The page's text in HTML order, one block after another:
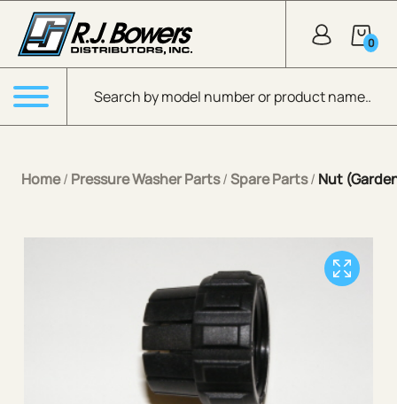
Skip to Main Content
Products search
0
Menu
Home/ Pressure Washer Parts/Spare Parts/ Nut